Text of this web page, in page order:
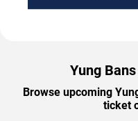
Yung
Browse upcoming
ticket